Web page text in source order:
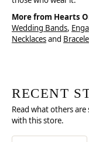
More from Hearts
Wedding Bands,
Necklacesand
RECENT
Read what others
with this store.